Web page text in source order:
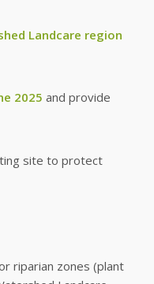
Landcare region
2025 and provide
site to protect
riparian zones (plant